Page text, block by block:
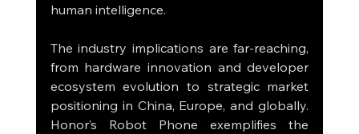
human intelligence.
The industry implications are far-reaching,
from hardware innovation and developer
ecosystem evolution to strategic market
positioning in China, Europe, and globally.
Honor’s Robot Phone exemplifies the